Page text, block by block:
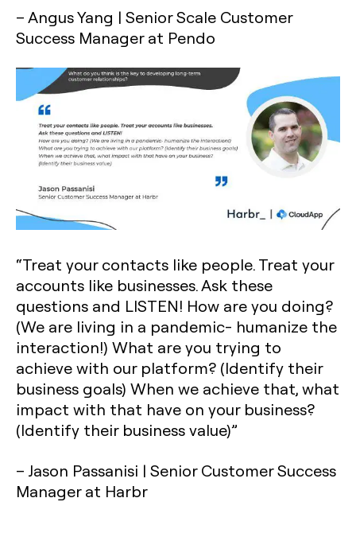
– Angus Yang | Senior Scale Customer
Success Manager at Pendo
“Treat your contacts like people. Treat your
accounts like businesses. Ask these
questions and LISTEN! How are you doing?
(We are living in a pandemic- humanize the
interaction!) What are you trying to
achieve with our platform? (Identify their
business goals) When we achieve that, what
impact with that have on your business?
(Identify their business value)”
– Jason Passanisi | Senior Customer Success
Manager at Harbr